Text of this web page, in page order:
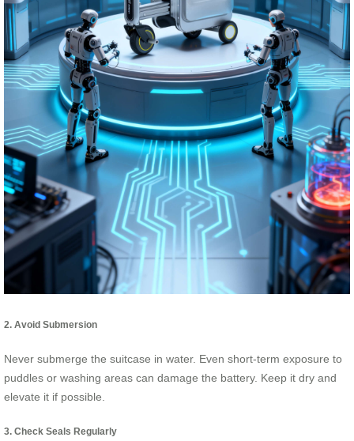
2. Avoid Submersion
Never submerge the suitcase in water. Even short-term exposure to
puddles or washing areas can damage the battery. Keep it dry and
elevate it if possible.
3. Check Seals Regularly